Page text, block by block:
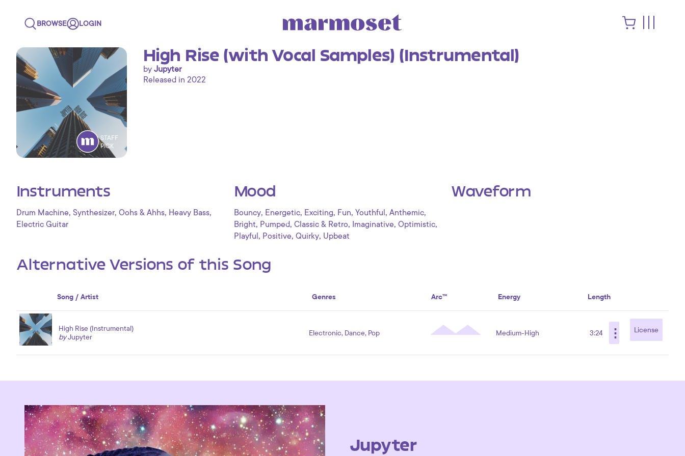
BROWSE LOGIN
STAFF
PICK
High Rise (with Vocal Samples) (Instrumental)
by Jupyter
Released in 2022
Instruments
Drum Machine, Synthesizer, Oohs & Ahhs, Heavy Bass,
Electric Guitar
Mood
Bouncy, Energetic, Exciting, Fun, Youthful , Anthemic,
Bright, Pumped, Classic & Retro, Imaginative, Optimistic,
Playful , Positive, Quirky, Upbeat
Waveform
Alternative Versions of this Song
Song / Artist Genres Arc™ Energy Length
High Rise (Instrumental)
byJupyter Electronic, Dance, Pop Medium-High 3:24 ⋮ License
Jupyter